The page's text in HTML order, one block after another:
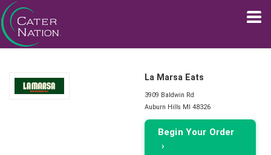
La Marsa Eats
3909 Baldwin Rd
Auburn Hills MI 48326
Begin Your Order
›